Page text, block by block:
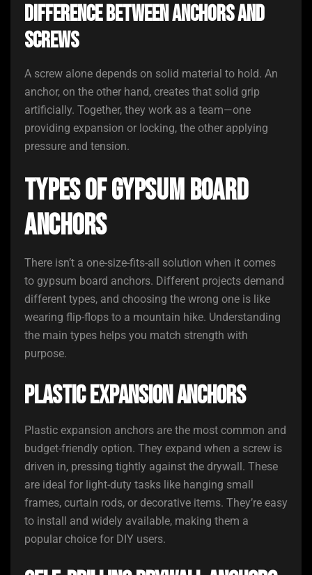
Difference Between Anchors and
Screws
A screw alone depends on solid material to hold. An
anchor, on the other hand, creates that solid grip
artificially. Together, they work as a team—one
providing expansion or locking, the other applying
pressure and tension.
Types of Gypsum Board
Anchors
There isn’t a one-size-fits-all solution when it comes
to gypsum board anchors. Different projects demand
different types, and choosing the wrong one is like
wearing flip-flops to a mountain hike. Understanding
the main types helps you match strength with
purpose.
Plastic Expansion Anchors
Plastic expansion anchors are the most common and
budget-friendly option. They expand when a screw is
driven in, pressing tightly against the drywall. These
are ideal for light-duty tasks like hanging small
frames, curtain rods, or decorative items. They’re easy
to install and widely available, making them a
popular choice for DIY users.